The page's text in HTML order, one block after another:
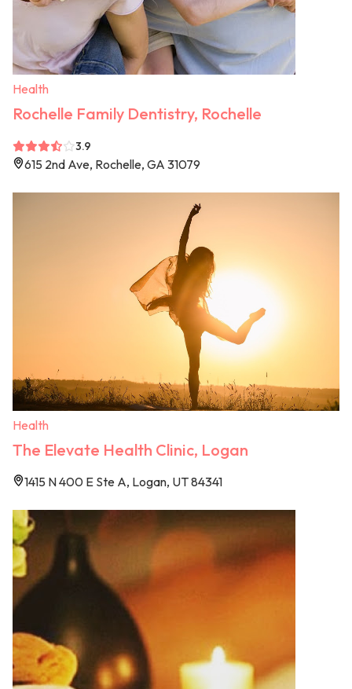
Health
Rochelle Family Dentistry, Rochelle
3.9
615 2nd Ave, Rochelle, GA 31079
Health
The Elevate Health Clinic, Logan
1415 N 400 E Ste A, Logan, UT 84341